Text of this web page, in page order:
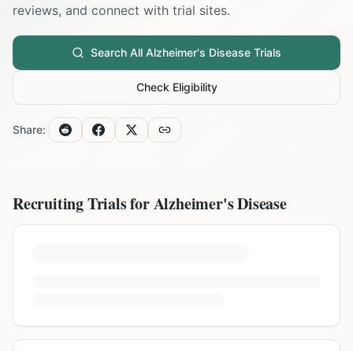
reviews, and connect with trial sites.
Search All Alzheimer's Disease Trials
Check Eligibility
Share:
Recruiting Trials forAlzheimer's Disease